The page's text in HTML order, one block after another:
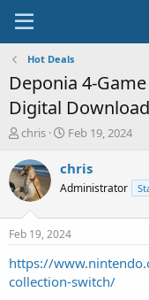
Hot Deals
Deponia 4-
Digital
T
r
e
a
s
t
a
r
t
chris
S
a
t
a
t
e
Feb 19, 2024
chris
Administrator
Feb 19, 2024
https://
collection-switch/